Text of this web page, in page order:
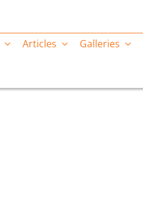
Articles Galleries